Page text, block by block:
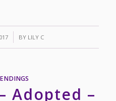
BY LILY C
Adopted –